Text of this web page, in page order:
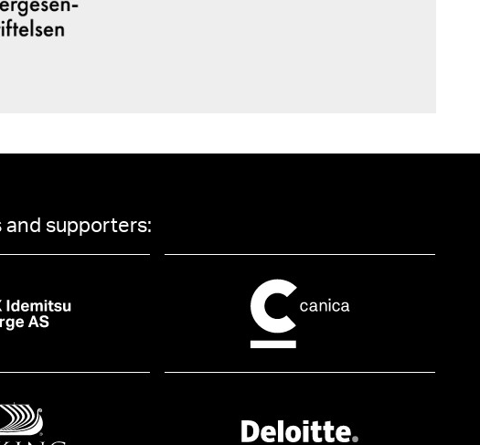
and supporters: